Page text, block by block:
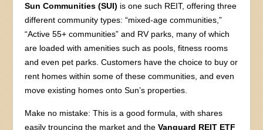
Sun Communities (SUI) is one such REIT, offering three
different community types: “mixed-age communities,”
“Active 55+ communities” and RV parks, many of which
are loaded with amenities such as pools, fitness rooms
and even pet parks. Customers have the choice to buy or
rent homes within some of these communities, and even
move existing homes onto Sun’s properties.
Make no mistake: This is a good formula, with shares
easily trouncing the market and theVanguard REIT ETF